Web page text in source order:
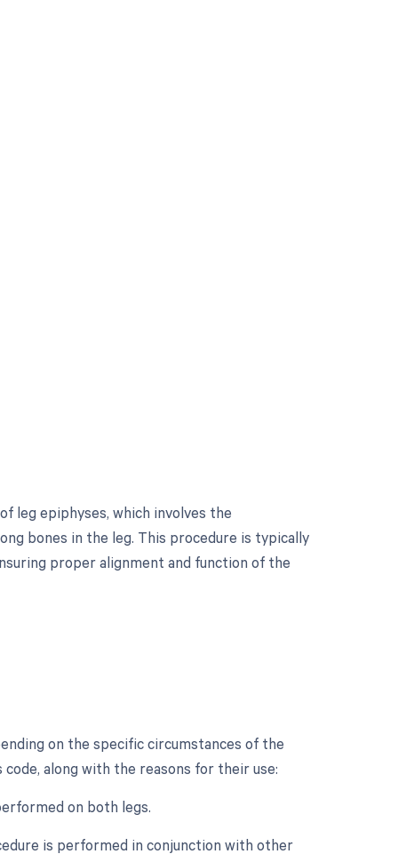
leg epiphyses, which involves the
bones in the leg. This procedure is typically
proper alignment and function of the
on the specific circumstances of the
along with the reasons for their use:
on both legs.
is performed in conjunction with other